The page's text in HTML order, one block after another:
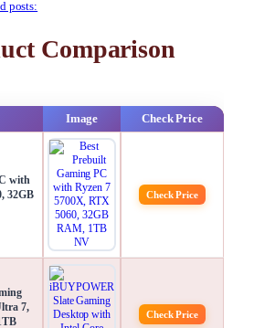
posts:
Comparison
Image Check Price
with
32GB
Check Price
7,
Check Price